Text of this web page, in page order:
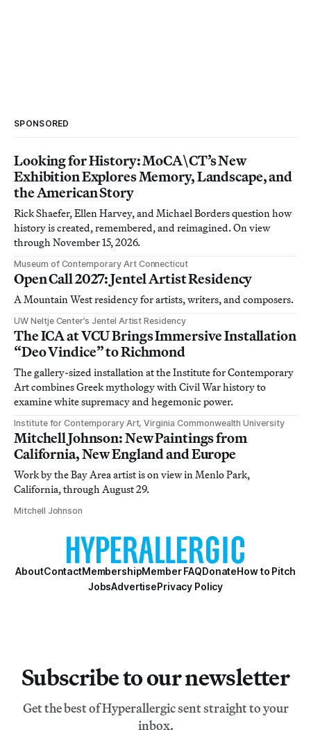
SPONSORED
Looking for History: MoCA\CT’s New
Exhibition Explores Memory, Landscape, and
the American Story
Rick Shaefer, Ellen Harvey, and Michael Borders question how
history is created, remembered, and reimagined. On view
through November 15, 2026.
Museum of Contemporary Art Connecticut
Open Call 2027: Jentel Artist Residency
A Mountain West residency for artists, writers, and composers.
UW Neltje Center’s Jentel Artist Residency
The ICA at VCU Brings Immersive Installation
“Deo Vindice” to Richmond
The gallery-sized installation at the Institute for Contemporary
Art combines Greek mythology with Civil War history to
examine white supremacy and hegemonic power.
Institute for Contemporary Art, Virginia Commonwealth University
Mitchell Johnson: New Paintings from
California, New England and Europe
Work by the Bay Area artist is on view in Menlo Park,
California, through August 29.
Mitchell Johnson
AboutContactMembershipMember FAQDonateHow to Pitch
JobsAdvertisePrivacy Policy
Subscribe to our newsletter
Get the best of Hyperallergic sent straight to your
inbox.